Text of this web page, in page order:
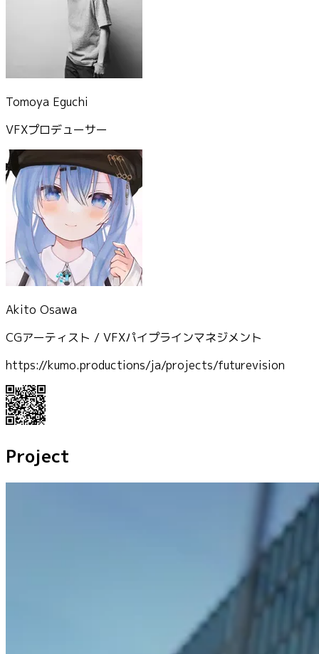
Tomoya Eguchi
VFXプロデューサー
Akito Osawa
CGアーティスト / VFXパイプラインマネジメント
https://kumo.productions/ja/projects/futurevision
Project